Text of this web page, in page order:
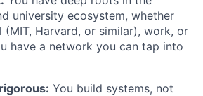
university ecosystem, whether
(MIT, Harvard, or similar), work, or
have a network you can tap into
You build systems, not